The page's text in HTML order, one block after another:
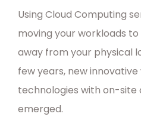
Using Cloud Computing
moving your workloads
away from your physical
few years, new
technologies with on-site
emerged.